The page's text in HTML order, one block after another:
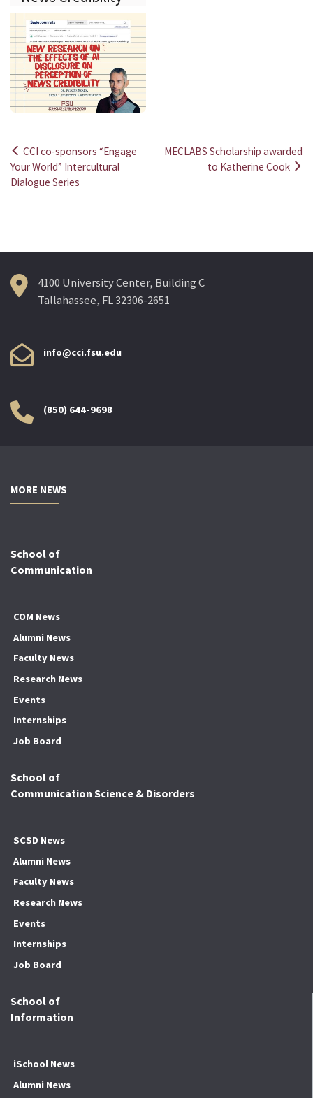
Post
navigation
CCI co-sponsors “Engage
Your World” Intercultural
Dialogue Series
MECLABS Scholarship awarded
to Katherine Cook
4100 University Center, Building C
Tallahassee, FL 32306-2651
info@cci.fsu.edu
(850) 644-9698
MORE NEWS
School of
Communication
COM News
Alumni News
Faculty News
Research News
Events
Internships
Job Board
School of
Communication Science & Disorders
SCSD News
Alumni News
Faculty News
Research News
Events
Internships
Job Board
School of
Information
iSchool News
Alumni News